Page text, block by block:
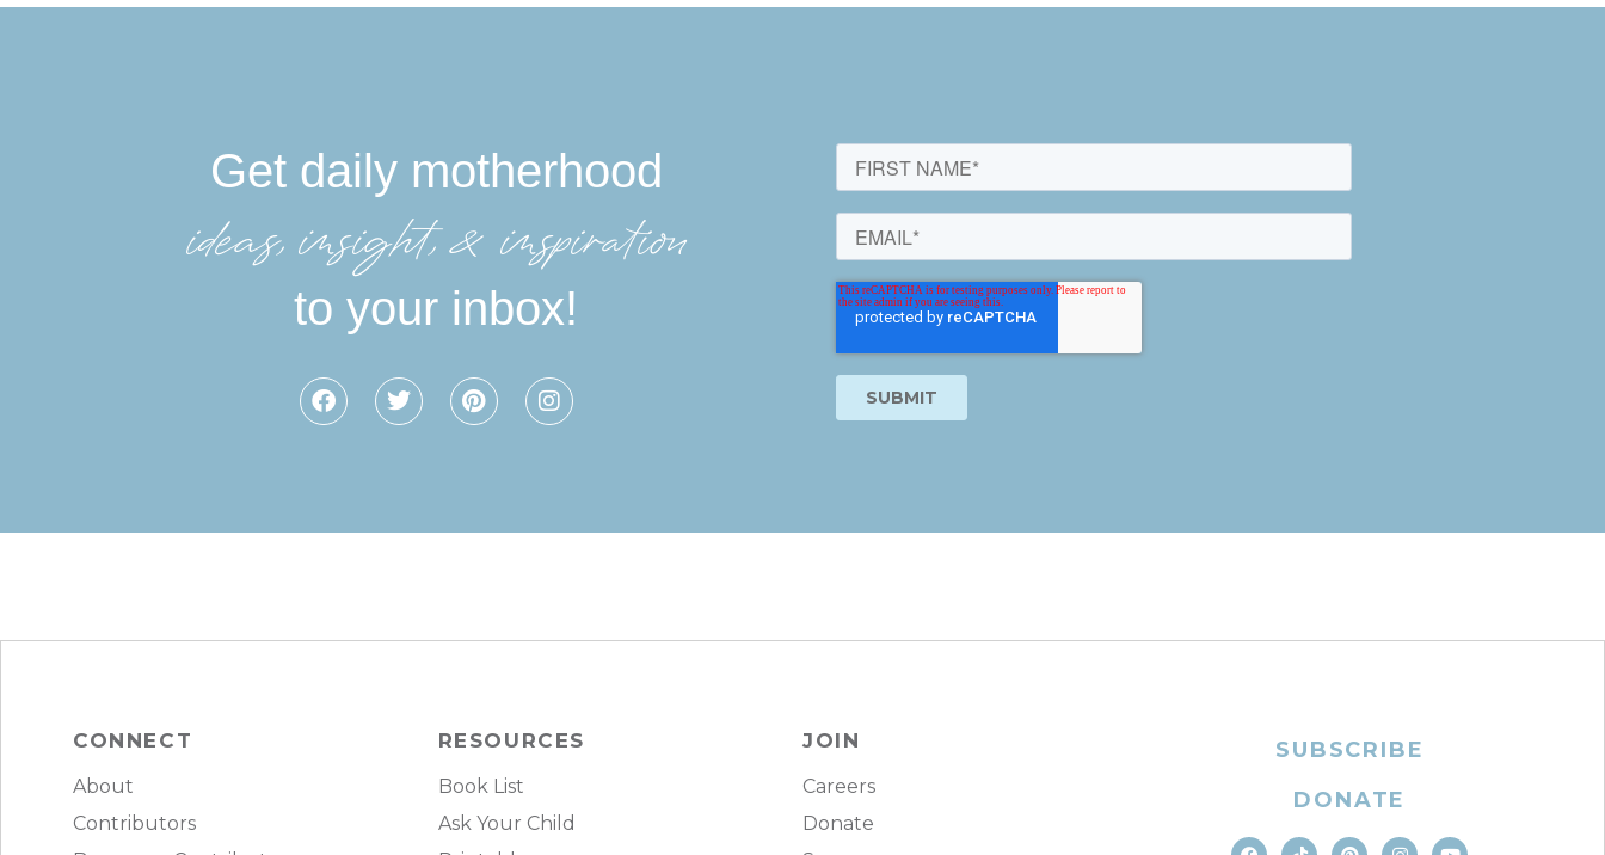
Get daily motherhood
ideas, insight, &inspiration
to your inbox!
CONNECT
About
Contributors
RESOURCES
Book List
Ask Your Child
JOIN
Careers
Donate
SUBSCRIBE
DONATE